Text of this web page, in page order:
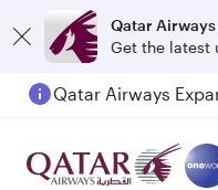
Qatar Airways
Get the latest